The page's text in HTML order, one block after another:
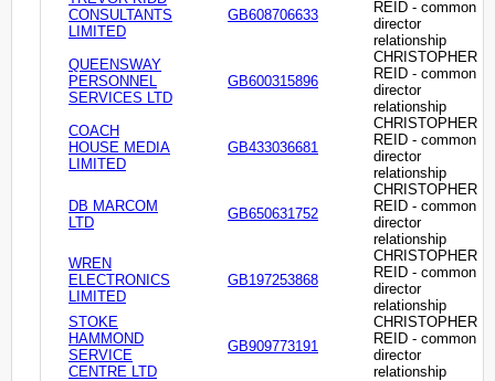
CONSULTANTS
LIMITED
GB608706633
REID - common
director
relationship
QUEENSWAY
PERSONNEL
SERVICES LTD
GB600315896
CHRISTOPHER
REID - common
director
relationship
COACH
HOUSE MEDIA
LIMITED
GB433036681
CHRISTOPHER
REID - common
director
relationship
DB MARCOM
LTD
GB650631752
CHRISTOPHER
REID - common
director
relationship
WREN
ELECTRONICS
LIMITED
GB197253868
CHRISTOPHER
REID - common
director
relationship
STOKE
HAMMOND
SERVICE
CENTRE LTD
GB909773191
CHRISTOPHER
REID - common
director
relationship